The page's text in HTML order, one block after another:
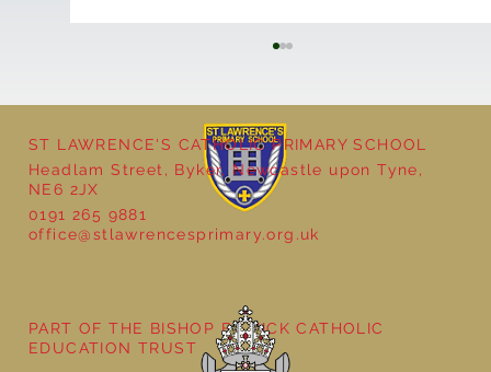
Year 5 at the Grainger Market
ST LAWRENCE'S CATHOLIC PRIMARY SCHOOL
Headlam Street, Byker, Newcastle upon Tyne,
NE6 2JX
0191 265 9881
office@stlawrencesprimary.org.uk
PART OF THE BISHOP BEWICK CATHOLIC
EDUCATION TRUST